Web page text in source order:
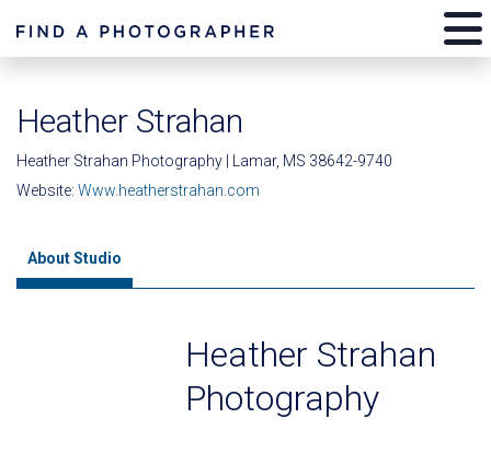
Heather Strahan
Heather Strahan Photography | Lamar, MS 38642-9740
Website: Www.heatherstrahan.com
About Studio
Heather Strahan
Photography